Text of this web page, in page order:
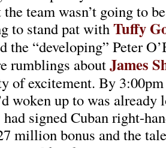
the team wasn’t going to
to stand pat withTuffy
the “developing” Peter
rumblings aboutJames
of excitement. By
woken up to was already
signed Cuban right-
million bonus and the